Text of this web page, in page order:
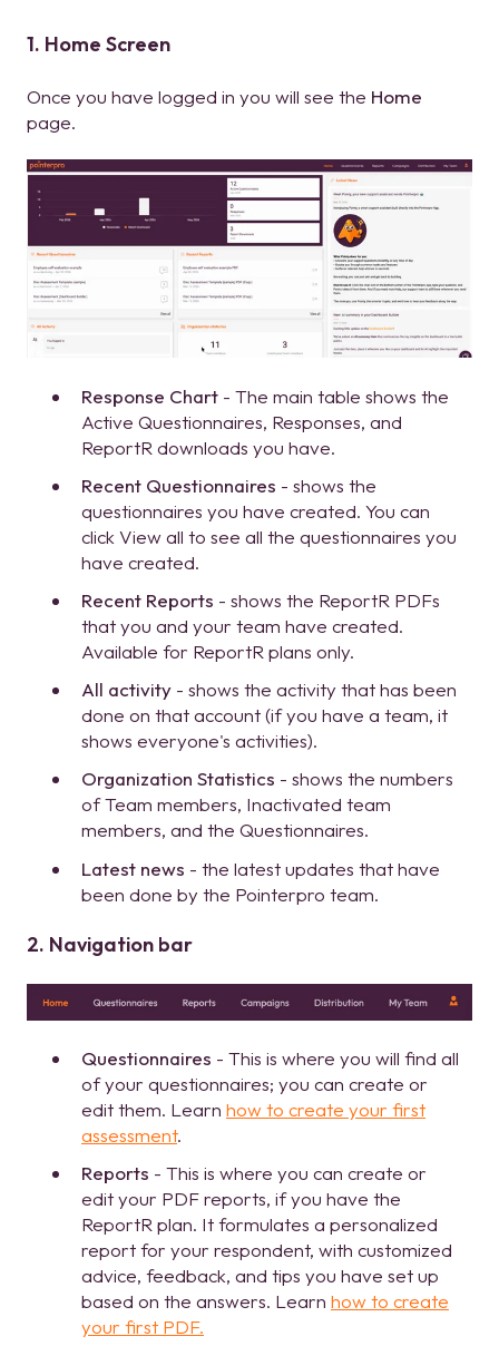
1. Home Screen
Once you have logged in you will see the Home
page.
Response Chart - The main table shows the
Active Questionnaires, Responses, and
ReportR downloads you have.
Recent Questionnaires - shows the
questionnaires you have created. You can
click View all to see all the questionnaires you
have created.
Recent Reports - shows the ReportR PDFs
that you and your team have created.
Available for ReportR plans only.
All activity - shows the activity that has been
done on that account (if you have a team, it
shows everyone's activities).
Organization Statistics - shows the numbers
of Team members, Inactivated team
members, and the Questionnaires.
Latest news - the latest updates that have
been done by the Pointerpro team.
2. Navigation bar
Questionnaires - This is where you will find all
of your questionnaires; you can create or
edit them. Learn how to create your first
assessment.
Reports - This is where you can create or
edit your PDF reports, if you have the
ReportR plan. It formulates a personalized
report for your respondent, with customized
advice, feedback, and tips you have set up
based on the answers. Learn how to create
your first PDF.